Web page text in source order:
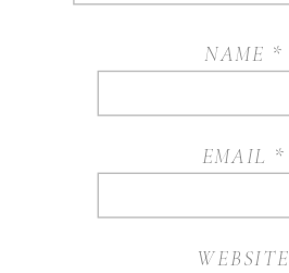
NAME *
EMAIL *
WEBSITE